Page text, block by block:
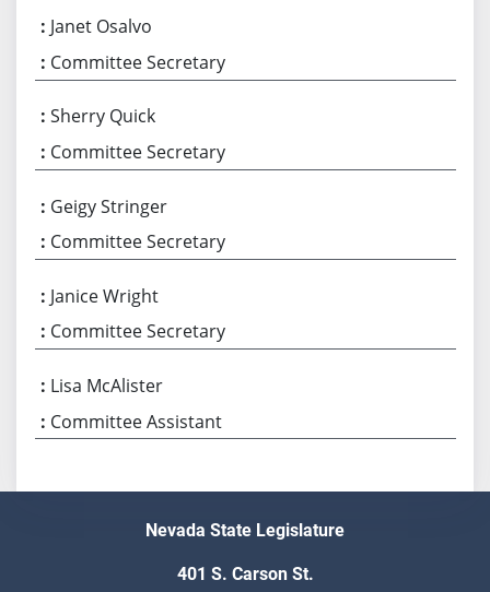
Janet Osalvo
Committee Secretary
Sherry Quick
Committee Secretary
Geigy Stringer
Committee Secretary
Janice Wright
Committee Secretary
Lisa McAlister
Committee Assistant
Nevada State Legislature
401 S. Carson St.